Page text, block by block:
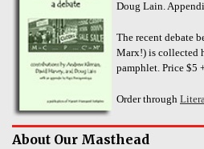
Doug Lain.
The recent debate
Marx!) is collected
pamphlet. Price $5
Order through
About Our Masthead